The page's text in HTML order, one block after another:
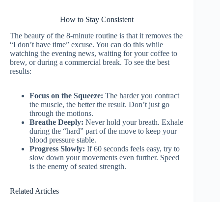
How to Stay Consistent
The beauty of the 8-minute routine is that it removes the
“I don’t have time” excuse. You can do this while
watching the evening news, waiting for your coffee to
brew, or during a commercial break. To see the best
results:
Focus on the Squeeze: The harder you contract
the muscle, the better the result. Don’t just go
through the motions.
Breathe Deeply: Never hold your breath. Exhale
during the “hard” part of the move to keep your
blood pressure stable.
Progress Slowly: If 60 seconds feels easy, try to
slow down your movements even further. Speed
is the enemy of seated strength.
Related Articles